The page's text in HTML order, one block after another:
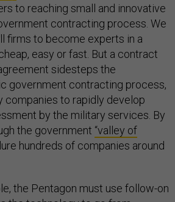
to reaching small and innovative
contracting process. We
firms to become experts in a
easy or fast. But a contract
sidesteps the
government contracting process,
companies to rapidly develop
by the military services. By
the government “valley of
hundreds of companies around
the Pentagon must use follow-on